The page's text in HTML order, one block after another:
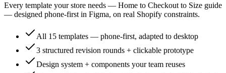
Every template your store needs — Home to Checkout to Size guide
— designed phone-first in Figma, on real Shopify constraints.
All 15 templates — phone-first, adapted to desktop
3 structured revision rounds + clickable prototype
Design system + components your team reuses